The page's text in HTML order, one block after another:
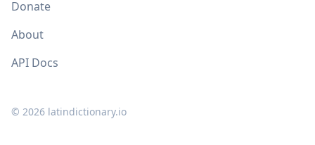
Donate
About
API Docs
© 2026 latindictionary.io